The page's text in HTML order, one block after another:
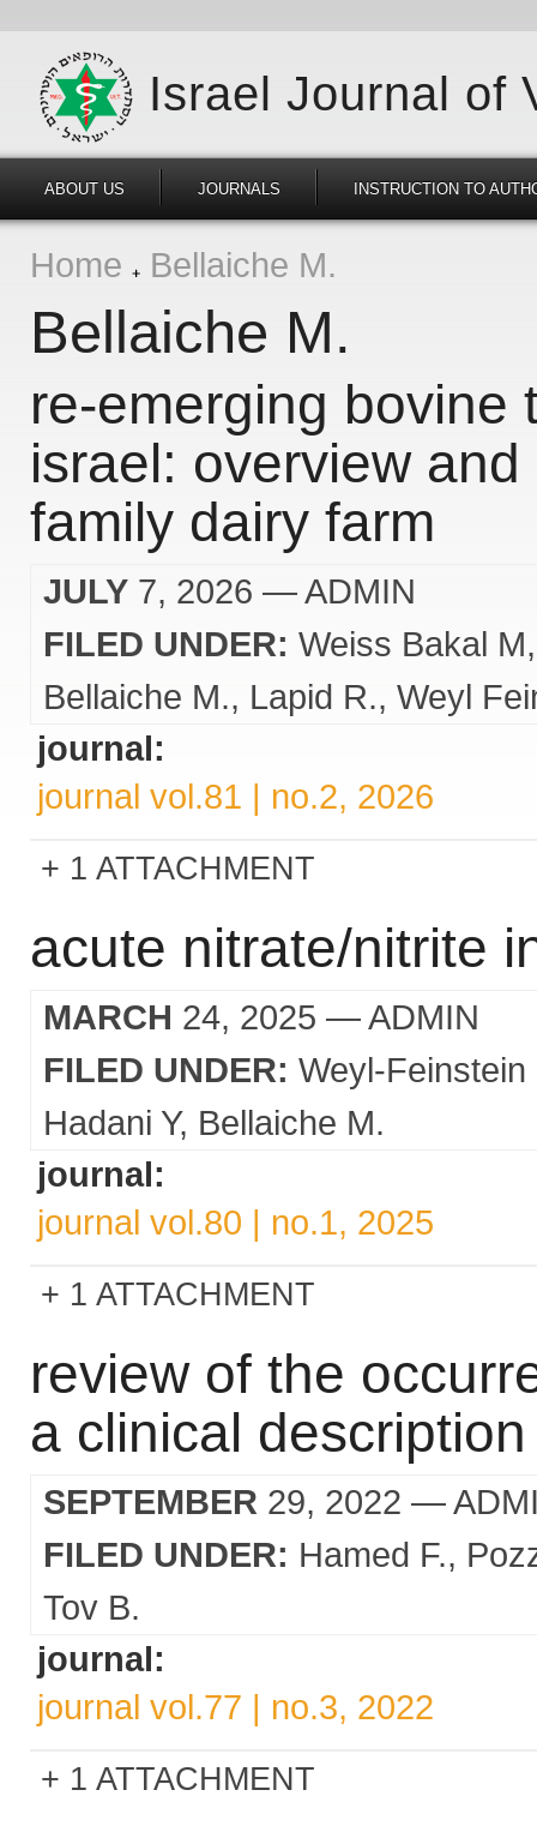
Israel Journal of
ABOUT US JOURNALS INSTRUCTION TO
Home Bellaiche M.
Bellaiche M.
re-emerging bovine
israel: overview
family dairy farm
JULY 7, 2026 — ADMIN
FILED UNDER: Weiss Bakal M
Bellaiche M.
Lapid R. Weyl
journal:
journal vol.81 | no.2, 2026
1 ATTACHMENT
acute nitrate/nitrite
MARCH 24, 2025 — ADMIN
FILED UNDER: Weyl-Feinstein
Hadani Y Bellaiche M.
journal:
journal vol.80 | no.1, 2025
1 ATTACHMENT
review of the
a clinical
SEPTEMBER 29, 2022 —
FILED UNDER: Hamed F.
Tov B.
journal:
journal vol.77 | no.3, 2022
1 ATTACHMENT